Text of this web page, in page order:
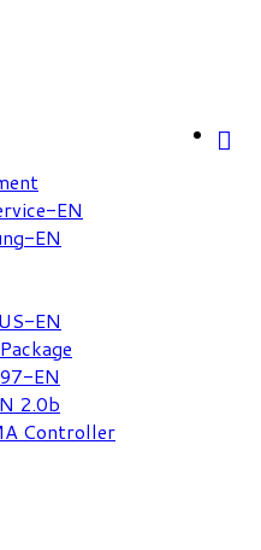
EN
EN
EN
EN
2.0b
Controller